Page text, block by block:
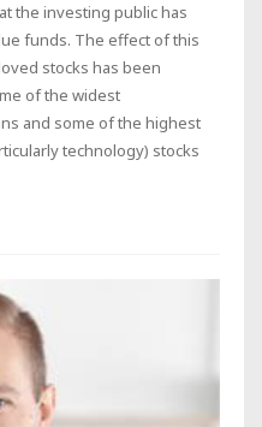
the investing public has
funds. The effect of this
stocks has been
of the widest
and some of the highest
technology) stocks